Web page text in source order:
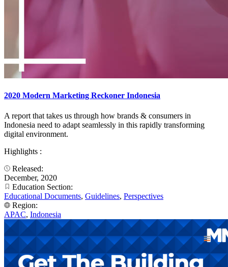
2020 Modern Marketing Reckoner Indonesia
A report that takes us through how brands & consumers in
Indonesia need to adapt seamlessly in this rapidly transforming
digital environment.​
Highlights :
Released:
December, 2020
Education Section:
Educational Documents, Guidelines, Perspectives
Region:
APAC, Indonesia